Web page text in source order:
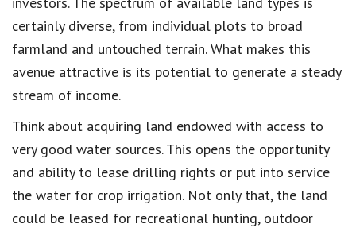
certainly diverse, from individual plots to broad
farmland and untouched terrain. What makes this
avenue attractive is its potential to generate a steady
stream of income.
Think about acquiring land endowed with access to
very good water sources. This opens the opportunity
and ability to lease drilling rights or put into service
the water for crop irrigation. Not only that, the land
could be leased for recreational hunting, outdoor